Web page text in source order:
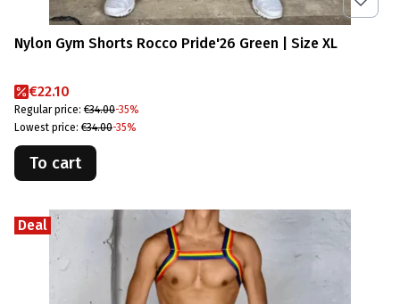
Nylon Gym Shorts Rocco Pride'26 Green | Size XL
Promotional price
€22.10
Regular price: €34.00-35%
Lowest price: €34.00-35%
To cart
Deal